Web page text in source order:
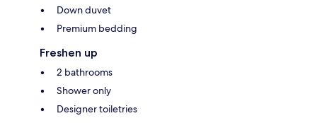
Down duvet
Premium bedding
Freshen up
2 bathrooms
Shower only
Designer toiletries